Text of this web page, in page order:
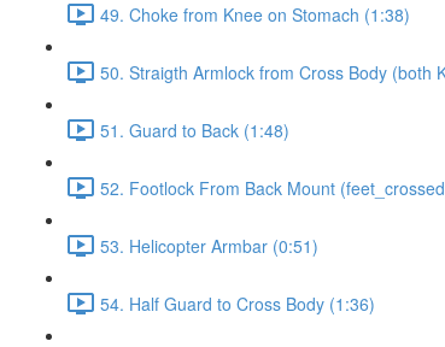
49. Choke from Knee on Stomach (1:38)
50. Straigth Armlock from Cross Body (both
51. Guard to Back (1:48)
52. Footlock From Back Mount
53. Helicopter Armbar (0:51)
54. Half Guard to Cross Body (1:36)